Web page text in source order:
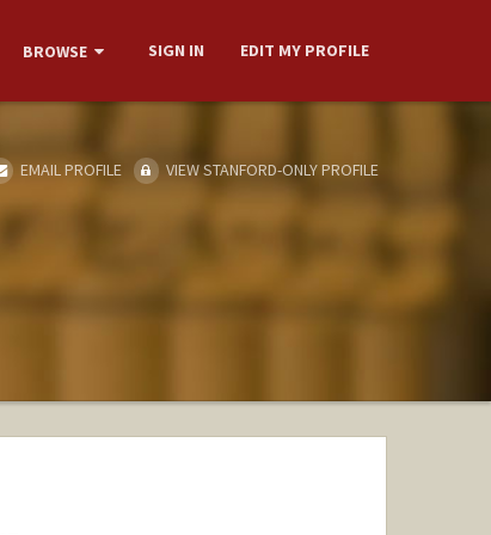
BROWSE SIGN IN EDIT MY PROFILE
EMAIL PROFILE VIEW STANFORD-ONLY PROFILE